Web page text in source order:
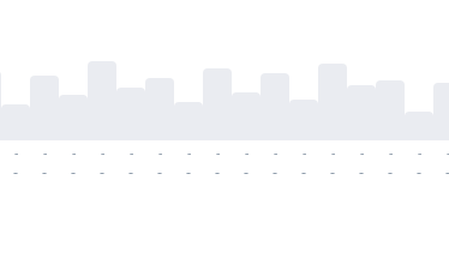
-
-
-
-
-
-
-
-
-
-
-
-
-
-
-
-
-
-
-
-
-
-
-
-
-
-
-
-
-
-
-
-